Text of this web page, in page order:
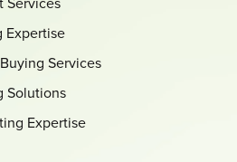
Expertise
Services
Solutions
Expertise